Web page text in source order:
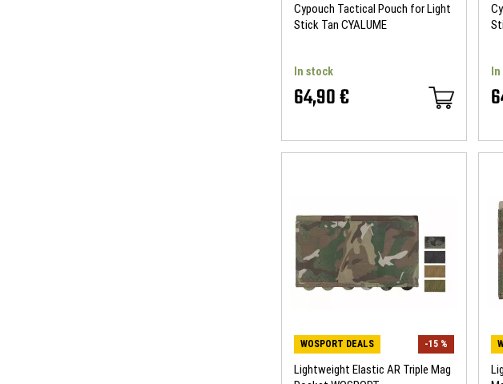
Cypouch Tactical Pouch for Light
Stick Tan CYALUME
In stock
64,90 €
WOSPORT DEALS -15 %
Lightweight Elastic AR Triple Mag